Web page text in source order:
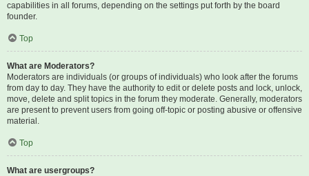
capabilities in all forums, depending on the settings put forth by the board
founder.
Top
What are Moderators?
Moderators are individuals (or groups of individuals) who look after the forums
from day to day. They have the authority to edit or delete posts and lock, unlock,
move, delete and split topics in the forum they moderate. Generally, moderators
are present to prevent users from going off-topic or posting abusive or offensive
material.
Top
What are usergroups?